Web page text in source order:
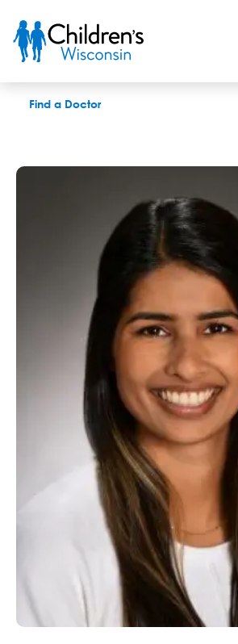
Find a Doctor